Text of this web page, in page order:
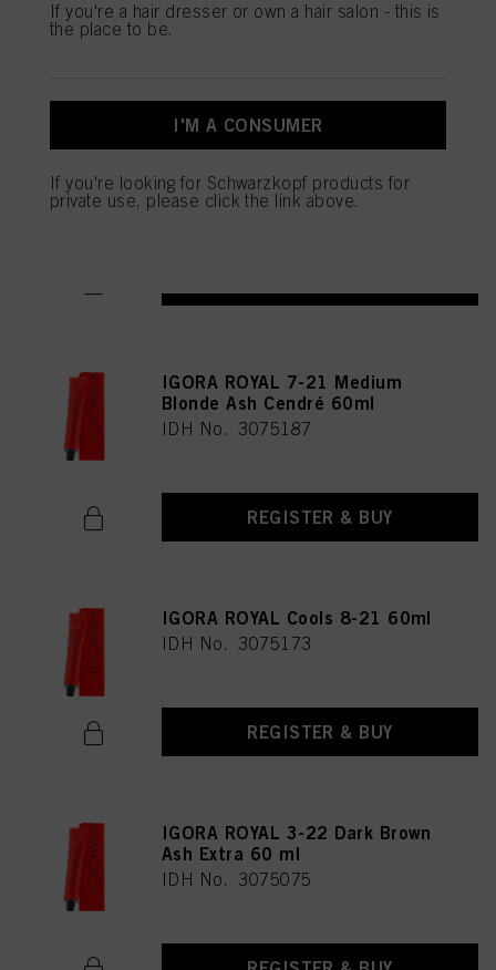
IGORA ROYAL 5-21 Light Brown
IDH No. 3075115
IGORA ROYAL 7-21 Medium
Blonde Ash Cendré 60ml
IDH No. 3075187
REGISTER & BUY
IGORA ROYAL Cools 8-21 60ml
IDH No. 3075173
REGISTER & BUY
IGORA ROYAL 3-22 Dark Brown
Ash Extra 60 ml
IDH No. 3075075
If you're a hair dresser or own a hair salon - this is
the place to be.
I'M A CONSUMER
If you're looking for Schwarzkopf products for
private use, please click the link above.